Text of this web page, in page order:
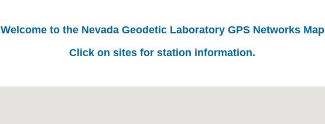
Welcome to the Nevada Geodetic Laboratory GPS Networks Map
Click on sites for station information.